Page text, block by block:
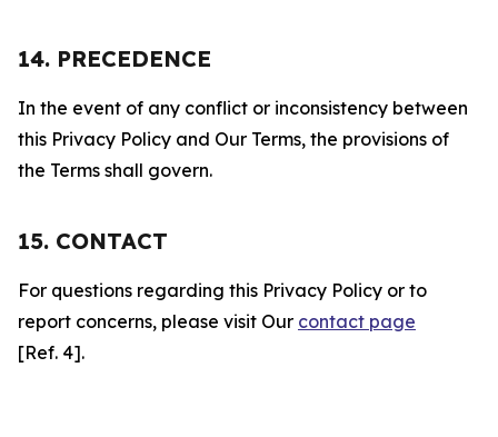
14. PRECEDENCE
In the event of any conflict or inconsistency between
this Privacy Policy and Our Terms, the provisions of
the Terms shall govern.
15. CONTACT
For questions regarding this Privacy Policy or to
report concerns, please visit Our contact page
[Ref. 4].